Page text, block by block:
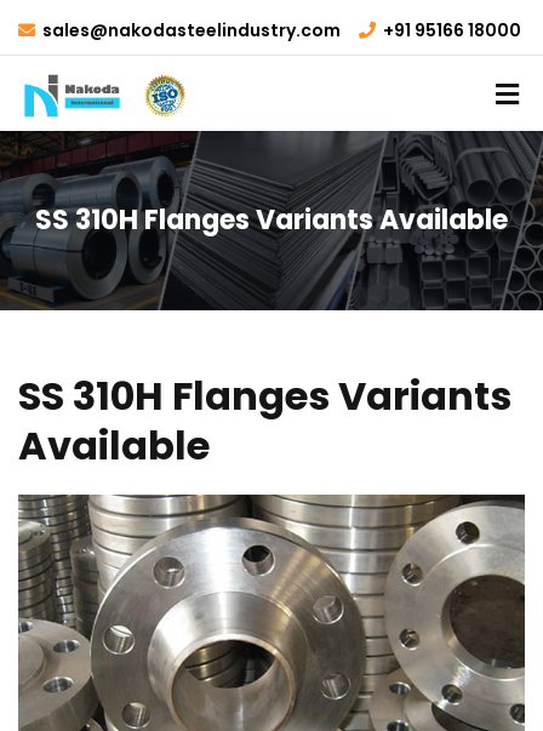
sales@nakodasteelindustry.com +91 95166 18000
SS 310H Flanges Variants Available
SS 310H Flanges Variants
Available